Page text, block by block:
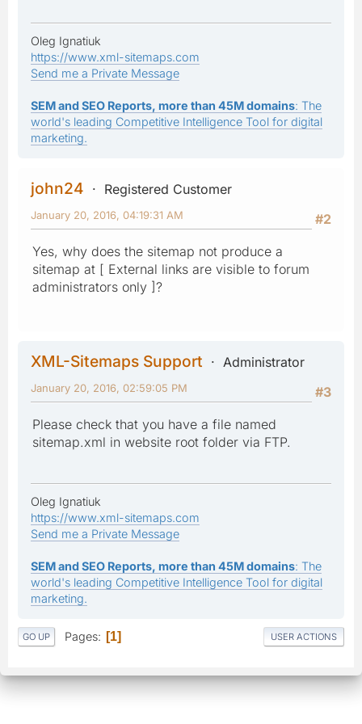
Oleg Ignatiuk
https://www.xml-sitemaps.com
Send me a Private Message
SEM and SEO Reports, more than 45M domains: The
world's leading Competitive Intelligence Tool for digital
marketing.
john24
Registered Customer
#2
January 20, 2016, 04:19:31 AM
Yes, why does the sitemap not produce a
sitemap at [ External links are visible to forum
administrators only ]?
XML-Sitemaps Support
Administrator
#3
January 20, 2016, 02:59:05 PM
Please check that you have a file named
sitemap.xml in website root folder via FTP.
Oleg Ignatiuk
https://www.xml-sitemaps.com
Send me a Private Message
SEM and SEO Reports, more than 45M domains: The
world's leading Competitive Intelligence Tool for digital
marketing.
GO UP Pages 1 USER ACTIONS